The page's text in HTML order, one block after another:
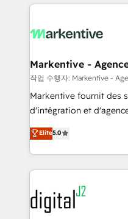
lead & deal conversion
What do you get? 🤓 Our client's are too busy to
Personal Consultant +
heavy lifting of
system. + Get best practices and 'don't know what
you don't know'
6,500+ Partners) and
Partner of the Year 💥 Trusted by 2,500+ companies
www.onthefuze.com/hubspot-
learn more!
Markentive -
작업 수행자: Markentive -
Markentive fournit des
d'intégration et
North America. Avec
marketing automation,
webdesign. Markentive is both a consulting firm, a
digital agency and an
experts in marketing
CRM and webdesign
customers).
Elite5.0